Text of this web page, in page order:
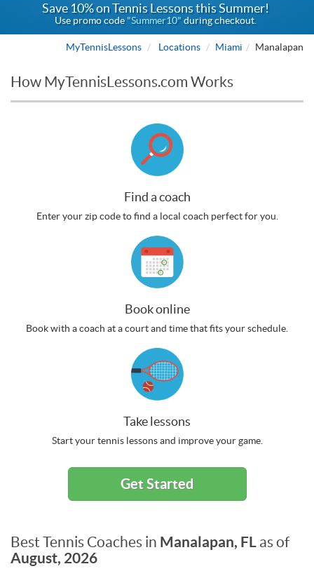
Save 10% on Tennis Lessons this Summer!
Use promo code"Summer10" during checkout.
MyTennisLessons Locations Miami Manalapan
How MyTennisLessons.com Works
Find a coach
Enter your zip code to find a local coach perfect for you.
Book online
Book with a coach at a court and time that fits your schedule.
Take lessons
Start your tennis lessons and improve your game.
Get Started
Best Tennis Coaches in Manalapan, FL as of
August, 2026